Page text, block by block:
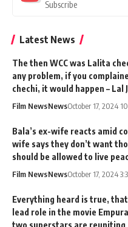
Subscribe
Latest News
The then WCC was Lalita
any problem, if you
chechi, it would happen – Lal
Film NewsNewsOctober 17, 2024
Bala’s ex-wife reacts amid
wife says they don’t want
should be allowed to live
Film NewsNewsOctober 17, 2024
Everything heard is true,
lead role in the movie
two superstars are reuniting